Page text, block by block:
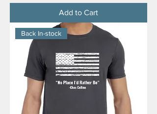
Add to Cart
Back In-stock